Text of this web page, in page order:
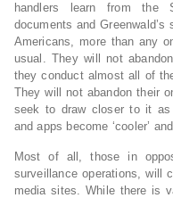
handlers learn from the
documents and
Americans, more than any
usual. They will not
they conduct almost all of
They will not abandon their
seek to draw closer to it as
and apps become ‘cooler’
Most of all, those in
surveillance operations, will
media sites. While there is